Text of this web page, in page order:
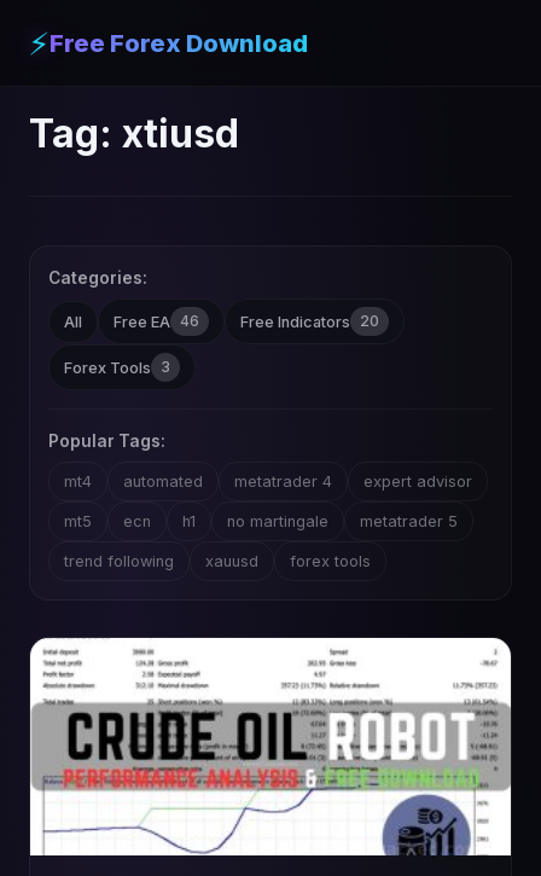
⚡Free Forex Download
Tag: xtiusd
Categories:
All Free EA 46 Free Indicators 20
Forex Tools 3
Popular Tags:
mt4 automated metatrader 4 expert advisor
mt5 ecn h1 no martingale metatrader 5
trend following xauusd forex tools